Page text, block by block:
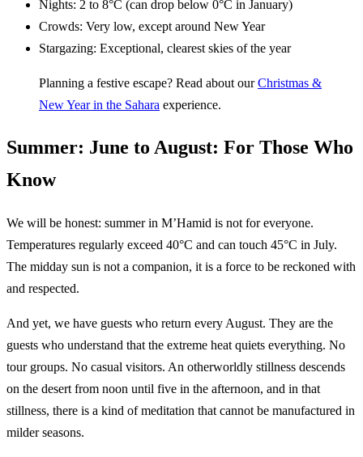
Nights: 2 to 8°C (can drop below 0°C in January)
Crowds: Very low, except around New Year
Stargazing: Exceptional, clearest skies of the year
Planning a festive escape? Read about ourChristmas &
New Year in the Sahara experience.
Summer: June to August: For Those Who
Know
We will be honest: summer in M’Hamid is not for everyone.
Temperatures regularly exceed 40°C and can touch 45°C in July.
The midday sun is not a companion, it is a force to be reckoned with
and respected.
And yet, we have guests who return every August. They are the
guests who understand that the extreme heat quiets everything. No
tour groups. No casual visitors. An otherworldly stillness descends
on the desert from noon until five in the afternoon, and in that
stillness, there is a kind of meditation that cannot be manufactured in
milder seasons.